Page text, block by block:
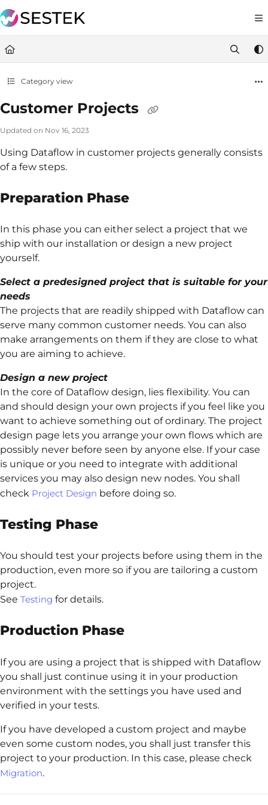
Documentation Index
Fetch the complete documentation index at:
Use this file to discover all available pages before exploring
Category view
Customer Projects
Updated on Nov 16, 2023
Using Dataflow in customer projects generally consists
of a few steps.
Preparation Phase
In this phase you can either select a project that we
ship with our installation or design a new project
yourself.
Select a predesigned project that is suitable for your
needs
The projects that are readily shipped with Dataflow can
serve many common customer needs. You can also
make arrangements on them if they are close to what
you are aiming to achieve.
Design a new project
In the core of Dataflow design, lies flexibility. You can
and should design your own projects if you feel like you
want to achieve something out of ordinary. The project
design page lets you arrange your own flows which are
possibly never before seen by anyone else. If your case
is unique or you need to integrate with additional
services you may also design new nodes. You shall
check Project Design before doing so.
Testing Phase
You should test your projects before using them in the
production, even more so if you are tailoring a custom
project.
See Testing for details.
Production Phase
If you are using a project that is shipped with Dataflow
you shall just continue using it in your production
environment with the settings you have used and
verified in your tests.
If you have developed a custom project and maybe
even some custom nodes, you shall just transfer this
project to your production. In this case, please check
Migration.